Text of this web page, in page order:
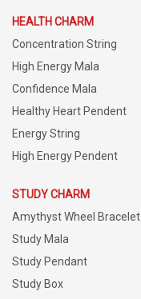
HEALTH CHARM
Concentration String
High Energy Mala
Confidence Mala
Healthy Heart Pendent
Energy String
High Energy Pendent
STUDY CHARM
Amythyst Wheel Bracelet
Study Mala
Study Pendant
Study Box